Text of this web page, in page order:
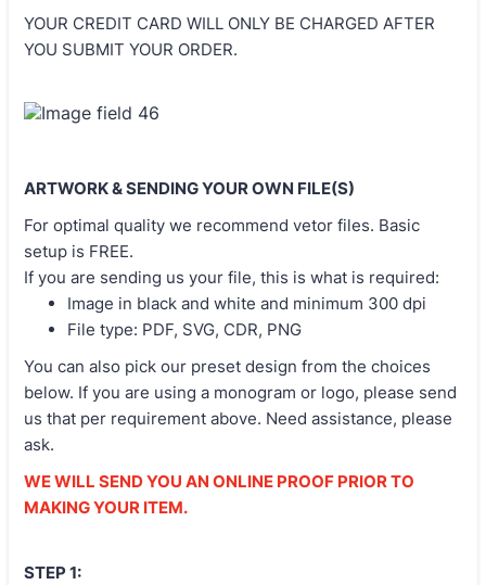
YOUR CREDIT CARD WILL ONLY BE CHARGED AFTER
YOU SUBMIT YOUR ORDER.
ARTWORK & SENDING YOUR OWN FILE(S)
For optimal quality we recommend vetor files. Basic
setup is FREE.
If you are sending us your file, this is what is required:
Image in black and white and minimum 300 dpi
File type: PDF, SVG, CDR, PNG
You can also pick our preset design from the choices
below. If you are using a monogram or logo, please send
us that per requirement above. Need assistance, please
ask.
WE WILL SEND YOU AN ONLINE PROOF PRIOR TO
MAKING YOUR ITEM.
STEP 1: